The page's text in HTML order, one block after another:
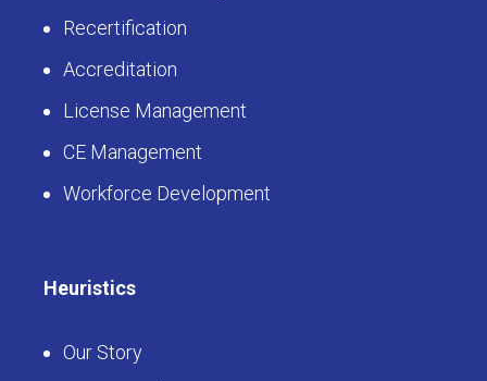
Recertification
Accreditation
License Management
CE Management
Workforce Development
Heuristics
Our Story